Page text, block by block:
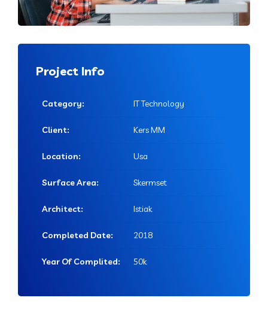
Project Info
Category: IT Technology
Client: Kers MM
Location: Usa
Surface Area: Skermset
Architect: Istiak
Completed Date: 2018
Year Of Complited: 50k